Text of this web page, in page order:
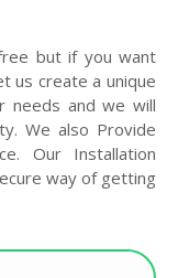
but if you want
us create a unique
needs and we will
We also Provide
Our Installation
way of getting